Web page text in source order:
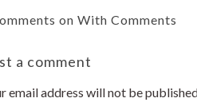
on With Comments
a comment
email address will not be